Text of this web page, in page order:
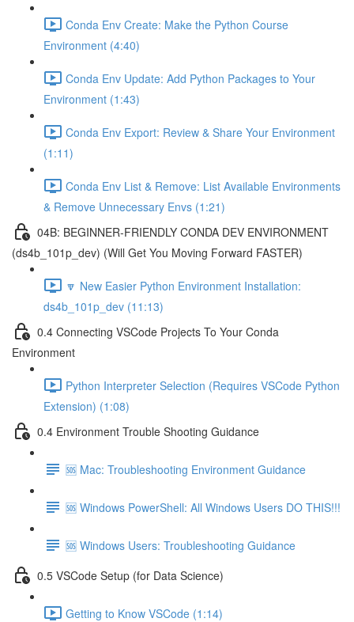
Conda Env Create: Make the Python Course
Environment (4:40)
Conda Env Update: Add Python Packages to Your
Environment (1:43)
Conda Env Export: Review & Share Your Environment
(1:11)
Conda Env List & Remove: List Available Environments
& Remove Unnecessary Envs (1:21)
04B: BEGINNER-FRIENDLY CONDA DEV ENVIRONMENT
(ds4b_101p_dev) (Will Get You Moving Forward FASTER)
🔽 New Easier Python Environment Installation:
ds4b_101p_dev (11:13)
0.4 Connecting VSCode Projects To Your Conda
Environment
Python Interpreter Selection (Requires VSCode Python
Extension) (1:08)
0.4 Environment Trouble Shooting Guidance
🆘 Mac: Troubleshooting Environment Guidance
🆘 Windows PowerShell: All Windows Users DO THIS!!!
🆘 Windows Users: Troubleshooting Guidance
0.5 VSCode Setup (for Data Science)
Getting to Know VSCode (1:14)